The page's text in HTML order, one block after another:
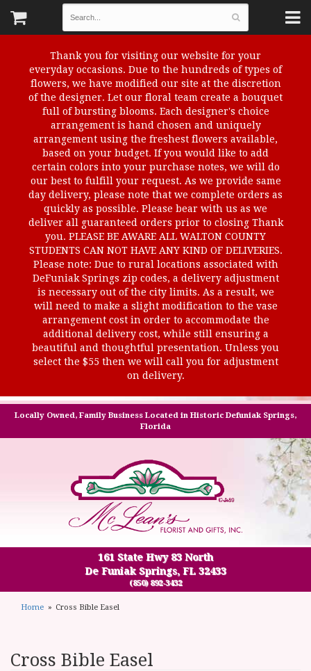
Thank you for visiting our website for your
everyday occasions. Due to the hundreds of types of
flowers, we have modified our site at the discretion
of the designer. Let our floral team create a bouquet
full of bursting blooms. Each designer's choice
arrangement is hand chosen and uniquely
arrangement using the freshest flowers available,
based on your budget. If you would like to add
certain colors into your purchase notes, we will do
our best to fulfill your request. As we provide same
day delivery, please note that we complete orders as
quickly as possible. Please bear with us as we
deliver all guaranteed orders prior to closing Thank
you. PLEASE BE AWARE ALL WALTON COUNTY
STUDENTS CAN NOT HAVE ANY KIND OF DELIVERIES.
Please note: Due to rural locations associated with
DeFuniak Springs zip codes, a delivery adjustment
is necessary out of the city limits. As a result, we
will need to make a slight modification to the vase
arrangement cost in order to accommodate the
additional delivery cost, while still ensuring a
beautiful and thoughtful presentation. Unless you
select the $55 then we will call you for adjustment
on delivery.
Locally Owned, Family Business Located in Historic Defuniak Springs,
Florida
161 State Hwy 83 North
De Funiak Springs, FL 32433
(850) 892-3432
Home Cross Bible Easel
Cross Bible Easel